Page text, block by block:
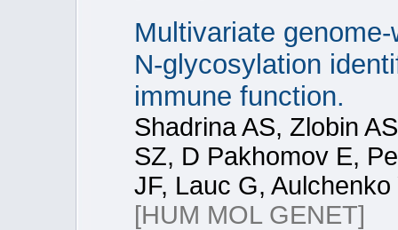
Multivariate
N-glycosylation
immune function.
Shadrina AS, Zlobin
SZ, D Pakhomov E,
JF, Lauc G, Aulchenko
[HUM MOL GENET]